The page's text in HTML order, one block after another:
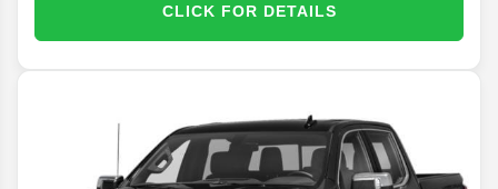
CLICK FOR DETAILS